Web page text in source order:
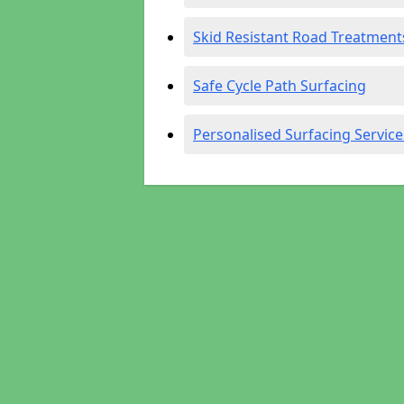
Skid Resistant Road
Safe Cycle Path Surfacing
Personalised Surfacing